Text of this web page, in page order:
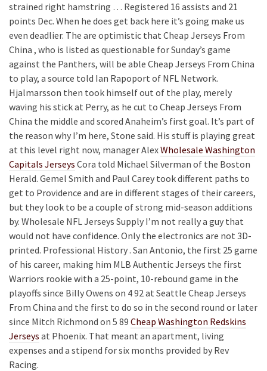
strained right hamstring … Registered 16 assists and 21
points Dec. When he does get back here it’s going make us
even deadlier. The are optimistic that Cheap Jerseys From
China , who is listed as questionable for Sunday’s game
against the Panthers, will be able Cheap Jerseys From China
to play, a source told Ian Rapoport of NFL Network.
Hjalmarsson then took himself out of the play, merely
waving his stick at Perry, as he cut to Cheap Jerseys From
China the middle and scored Anaheim’s first goal. It’s part of
the reason why I’m here, Stone said. His stuff is playing great
at this level right now, manager AlexWholesale Washington
Capitals Jerseys Cora told Michael Silverman of the Boston
Herald. Gemel Smith and Paul Carey took different paths to
get to Providence and are in different stages of their careers,
but they look to be a couple of strong mid-season additions
by. Wholesale NFL Jerseys Supply I’m not really a guy that
would not have confidence. Only the electronics are not 3D-
printed. Professional History . San Antonio, the first 25 game
of his career, making him MLB Authentic Jerseys the first
Warriors rookie with a 25-point, 10-rebound game in the
playoffs since Billy Owens on 4 92 at Seattle Cheap Jerseys
From China and the first to do so in the second round or later
since Mitch Richmond on 5 89 Cheap Washington Redskins
Jerseys at Phoenix. That meant an apartment, living
expenses and a stipend for six months provided by Rev
Racing.